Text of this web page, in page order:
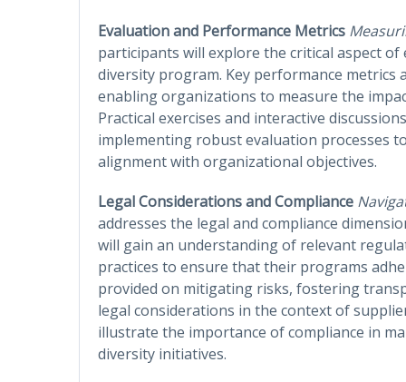
Evaluation and Performance Metrics
participants will explore the critical aspect
diversity program. Key performance metrics
enabling organizations to measure the
Practical exercises and interactive
implementing robust evaluation processes
alignment with organizational objectives.
Legal Considerations and Compliance
addresses the legal and compliance
will gain an understanding of relevant
practices to ensure that their programs
provided on mitigating risks, fostering
legal considerations in the context of
illustrate the importance of compliance in
diversity initiatives.